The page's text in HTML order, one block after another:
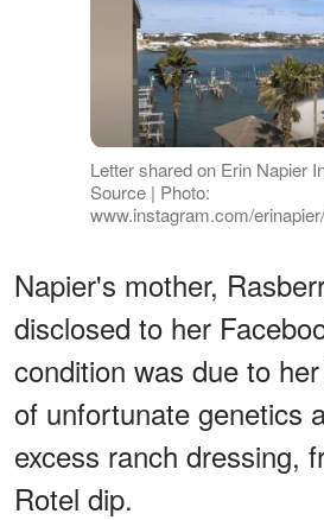
Letter shared on Erin Napier
Source | Photo:
www.instagram.com/erinapier/
Napier's mother,
disclosed to her
condition was due to
of unfortunate genetics
excess ranch dressing,
Rotel dip.